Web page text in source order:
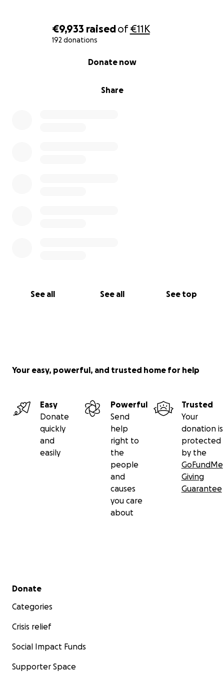
€9,933 raisedof€11K
192 donations
Share
Donate now
See all See all See top
Your easy, powerful, and trusted home for help
Easy
Donate
quickly
and
easily
Powerful
Send
help
right to
the
people
and
causes
you care
about
Trusted
Your
donation is
protected
by the
GoFundMe
Giving
Guarantee
Secondary menu
Donate
Categories
Crisis relief
Social Impact Funds
Supporter Space